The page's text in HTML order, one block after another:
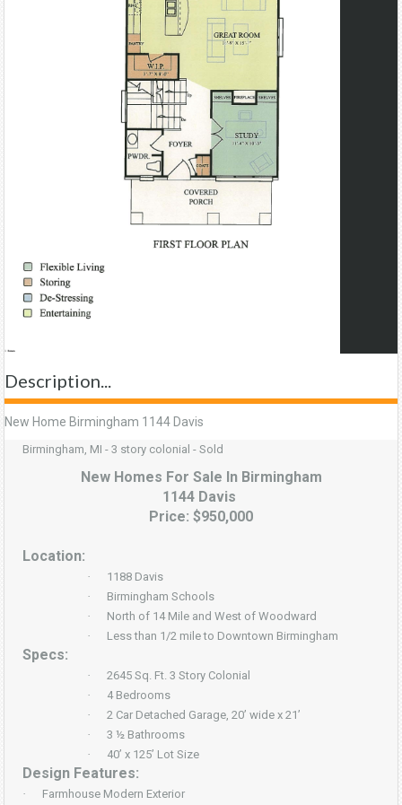
Description...
New Home Birmingham 1144 Davis
Birmingham, MI - 3 story colonial - Sold
New Homes For Sale In Birmingham
1144 Davis
Price: $950,000
Location:
·
1188 Davis
·
Birmingham Schools
·
North of 14 Mile and West of Woodward
·
Less than 1/2 mile to Downtown Birmingham
Specs:
·
2645 Sq. Ft. 3 Story Colonial
·
4 Bedrooms
·
2 Car Detached Garage, 20’ wide x 21’
·
3 ½ Bathrooms
·
40’ x 125’ Lot Size
Design Features:
·
Farmhouse Modern Exterior